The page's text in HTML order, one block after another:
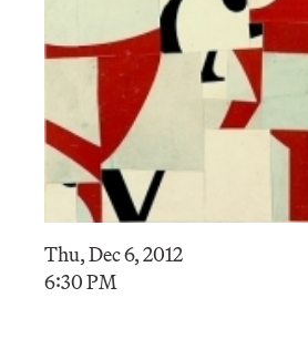
Thu, Dec 6, 2012
6:30 PM